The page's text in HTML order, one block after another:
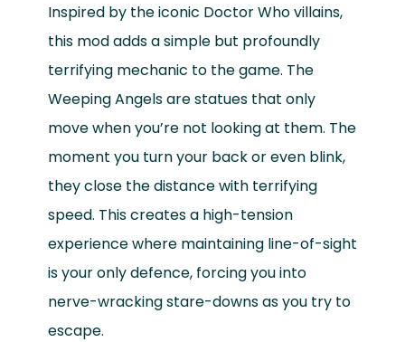
Inspired by the iconic Doctor Who villains,
this mod adds a simple but profoundly
terrifying mechanic to the game. The
Weeping Angels are statues that only
move when you’re not looking at them. The
moment you turn your back or even blink,
they close the distance with terrifying
speed. This creates a high-tension
experience where maintaining line-of-sight
is your only defence, forcing you into
nerve-wracking stare-downs as you try to
escape.